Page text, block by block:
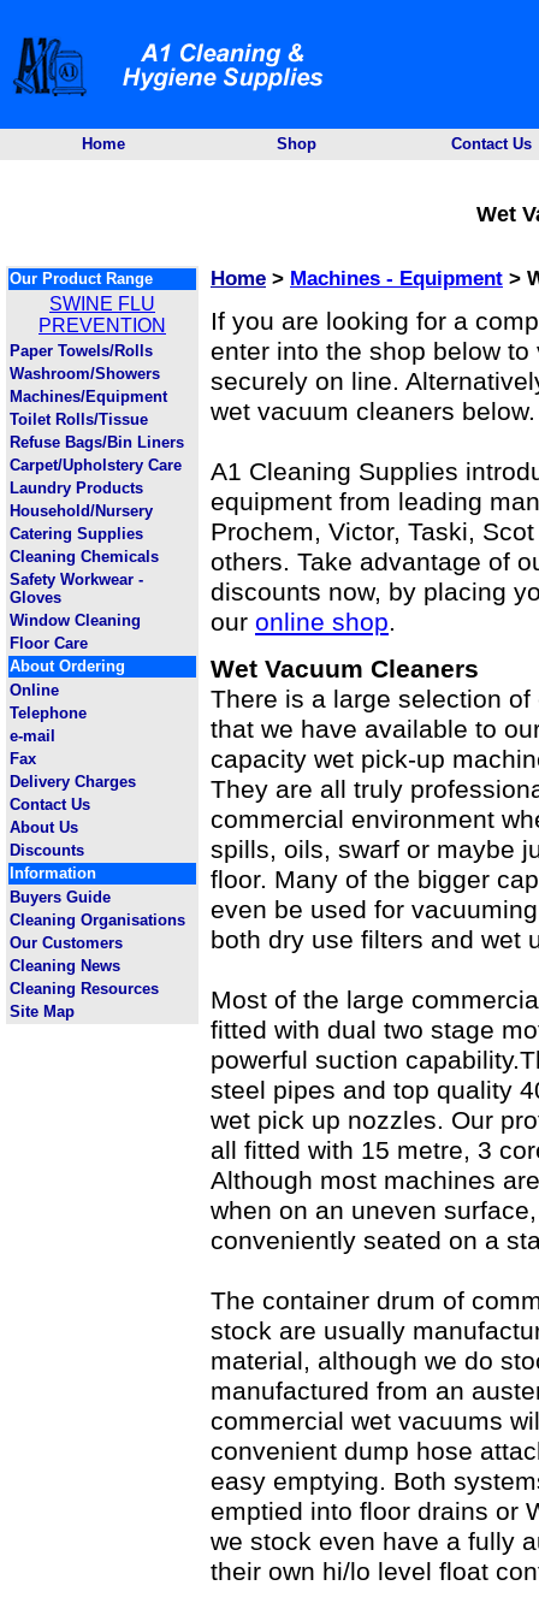
Home Shop Contact Us
Wet
Our Product Range
SWINE FLU
PREVENTION
Paper Towels/Rolls
Washroom/Showers
Machines/Equipment
Toilet Rolls/Tissue
Refuse Bags/Bin Liners
Carpet/Upholstery Care
Laundry Products
Household/Nursery
Catering Supplies
Cleaning Chemicals
Safety Workwear -
Gloves
Window Cleaning
Floor Care
About Ordering
Online
Telephone
e-mail
Fax
Delivery Charges
Contact Us
About Us
Discounts
Information
Buyers Guide
Cleaning Organisations
Our Customers
Cleaning News
Cleaning Resources
Site Map
Home > Machines - Equipment >
If you are looking for a
enter into the shop below
securely on line.
wet vacuum cleaners below.
A1 Cleaning Supplies
equipment from leading
Prochem, Victor, Taski,
others. Take advantage of
discounts now, by placing
our online shop.
Wet Vacuum Cleaners
There is a large selection
that we have available to
capacity wet pick-up
They are all truly
commercial environment
spills, oils, swarf or maybe
floor. Many of the bigger
even be used for
both dry use filters and wet
Most of the large
fitted with dual two stage
powerful suction
steel pipes and top quality
wet pick up nozzles. Our
all fitted with 15 metre, 3
Although most machines
when on an uneven
conveniently seated on a
The container drum of
stock are usually
material, although we do
manufactured from an
commercial wet vacuums
convenient dump hose
easy emptying. Both
emptied into floor drains or
we stock even have a fully
their own hi/lo level float